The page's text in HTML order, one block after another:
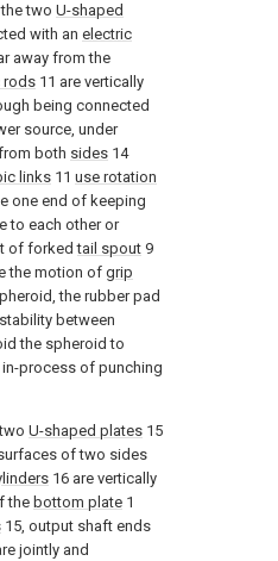
two U-shaped
with an electric
away from the
rods 11 are vertically
being connected
source, under
both sides 14
links 11 use rotation
one end of keeping
to each other or
of forkedtail spout 9
the motion of grip
the rubber pad
between
the spheroid to
in-process of punching
U-shaped plates 15
of two sides
16 are vertically
the bottom plate 1
15, output shaft ends
jointly and